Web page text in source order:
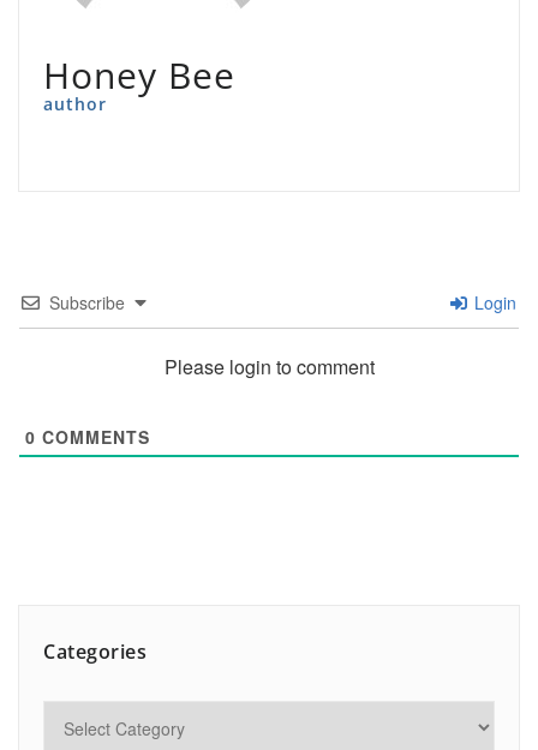
Honey Bee
author
Subscribe Login
Please login to comment
0 COMMENTS
Categories